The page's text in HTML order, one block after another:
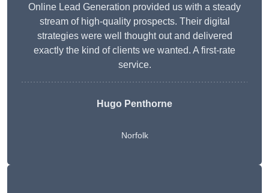
Online Lead Generation provided us with a steady
stream of high-quality prospects. Their digital
strategies were well thought out and delivered
exactly the kind of clients we wanted. A first-rate
service.
Hugo Penthorne
Norfolk